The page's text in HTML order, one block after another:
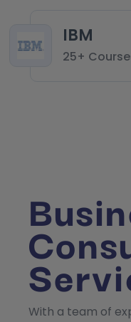
IBM
25+
With a team of